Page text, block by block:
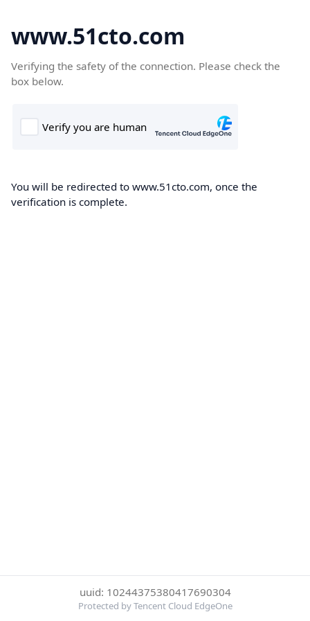
www.51cto.com
Verifying the safety of the connection. Please check the
box below.
You will be redirected to www.51cto.com, once the
verification is complete.
uuid: 10244375380417690304
Protected by Tencent Cloud EdgeOne